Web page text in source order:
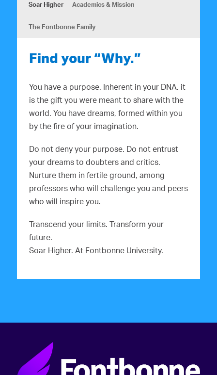
Soar Higher Academics & Mission
The Fontbonne Family
Find your “Why.”
You have a purpose. Inherent in your DNA, it
is the gift you were meant to share with the
world. You have dreams, formed within you
by the fire of your imagination.
Do not deny your purpose. Do not entrust
your dreams to doubters and critics.
Nurture them in fertile ground, among
professors who will challenge you and peers
who will inspire you.
Transcend your limits. Transform your
future.
Soar Higher. At Fontbonne University.